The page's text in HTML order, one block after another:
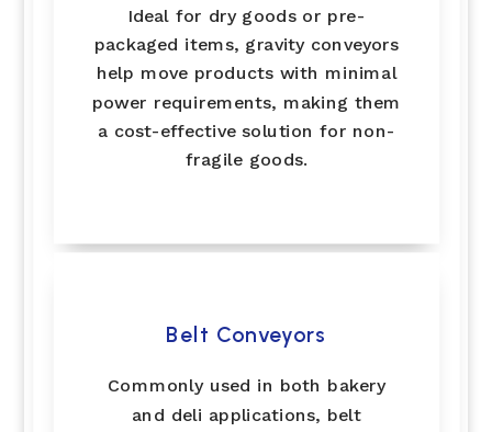
Ideal for dry goods or pre-
packaged items, gravity conveyors
help move products with minimal
power requirements, making them
a cost-effective solution for non-
fragile goods.
Belt Conveyors
Commonly used in both bakery
and deli applications, belt